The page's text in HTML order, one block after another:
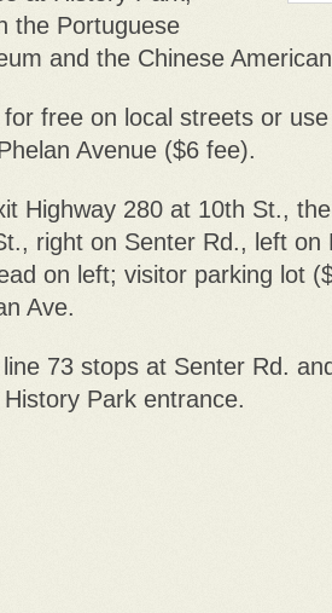
the Portuguese
and the Chinese
for free on local streets or
Avenue ($6 fee).
Highway 280 at 10th St.,
right on Senter Rd., left on
on left; visitor parking lot
Ave.
73 stops at Senter Rd.
Park entrance.